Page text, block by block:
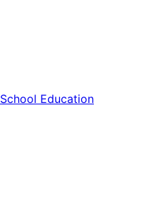
School Education